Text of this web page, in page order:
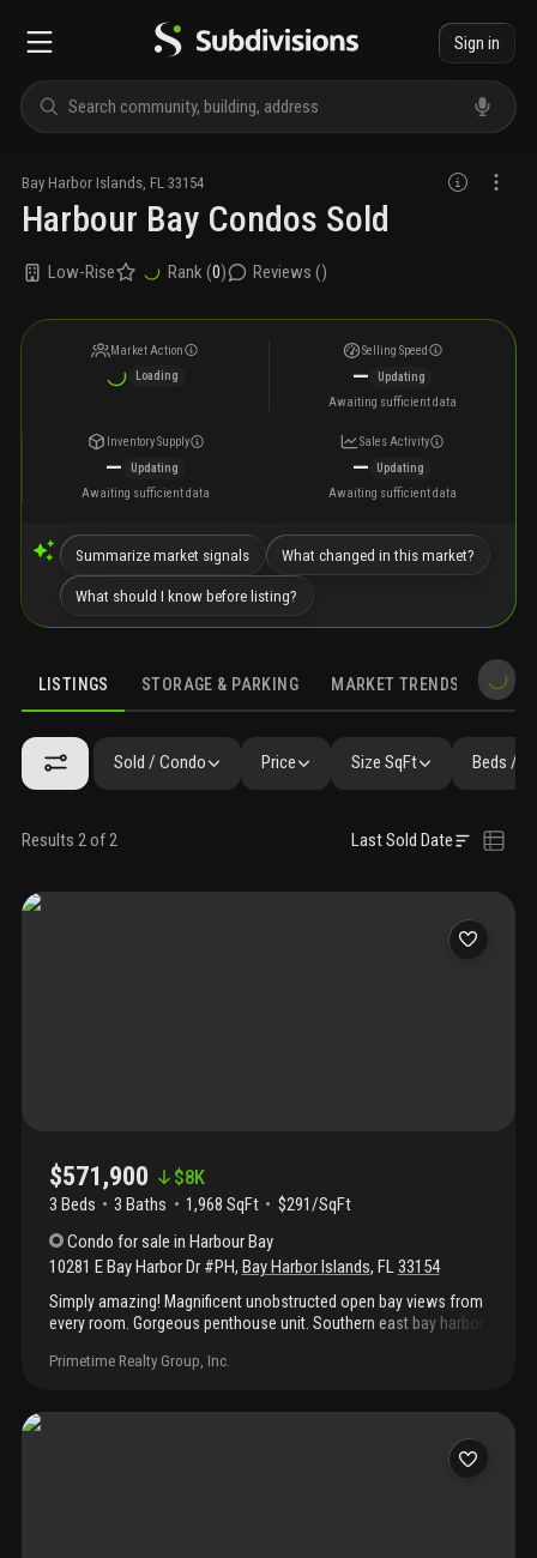
Sign in
Bay Harbor Islands FL 33154
Harbour Bay Condos Sold
Low-Rise Rank (0) Reviews ()
Market Action
Loading
Selling Speed
—
Updating
Awaiting sufficient data
Inventory Supply
—
Updating
Awaiting sufficient data
Sales Activity
—
Updating
Awaiting sufficient data
Summarize market signals What changed in this market?
What should I know before listing?
LISTINGS STORAGE & PARKING MARKET TRENDS
LISTINGS GALLERY AMENITIES FAQ SIMILAR
Sold / Condo Price Size SqFt Beds /
Results 2 of 2 Last Sold Date
$571,900 $8K
3 Beds 3 Baths 1,968 SqFt
$291/SqFt
Condo for sale inHarbour Bay
10281 E Bay Harbor Dr #PH, Bay Harbor Islands, FL33154
Simply amazing! Magnificent unobstructed open bay views from
every room. Gorgeous penthouse unit. Southern east bay harbor
marble flooring in all main living areas and new carpeting inside
throughout! The home's kitchen features newly installed
Expansive open living areas are ideal for entertaining. Stackable
washer and dryer hookup. Centrally located in the heart of bay
Primetime Realty Group, Inc.